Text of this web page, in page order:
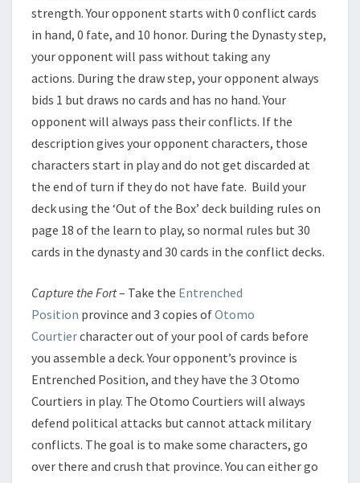
strength. Your opponent starts with 0 conflict cards
in hand, 0 fate, and 10 honor. During the Dynasty step,
your opponent will pass without taking any
actions. During the draw step, your opponent always
bids 1 but draws no cards and has no hand. Your
opponent will always pass their conflicts. If the
description gives your opponent characters, those
characters start in play and do not get discarded at
the end of turn if they do not have fate. Build your
deck using the ‘Out of the Box’ deck building rules on
page 18 of the learn to play, so normal rules but 30
cards in the dynasty and 30 cards in the conflict decks.
Capture the Fort– Take the Entrenched
Position province and 3 copies ofOtomo
Courtiercharacter out of your pool of cards before
you assemble a deck. Your opponent’s province is
Entrenched Position, and they have the 3 Otomo
Courtiers in play. The Otomo Courtiers will always
defend political attacks but cannot attack military
conflicts. The goal is to make some characters, go
over there and crush that province. You can either go